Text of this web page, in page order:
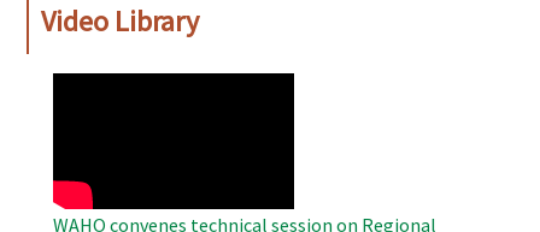
Video Library
WAHO convenes technical session on Regional